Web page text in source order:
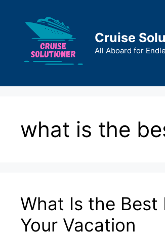
content
Cruise
All Aboard for
what is the
What Is the Best
Your Vacation